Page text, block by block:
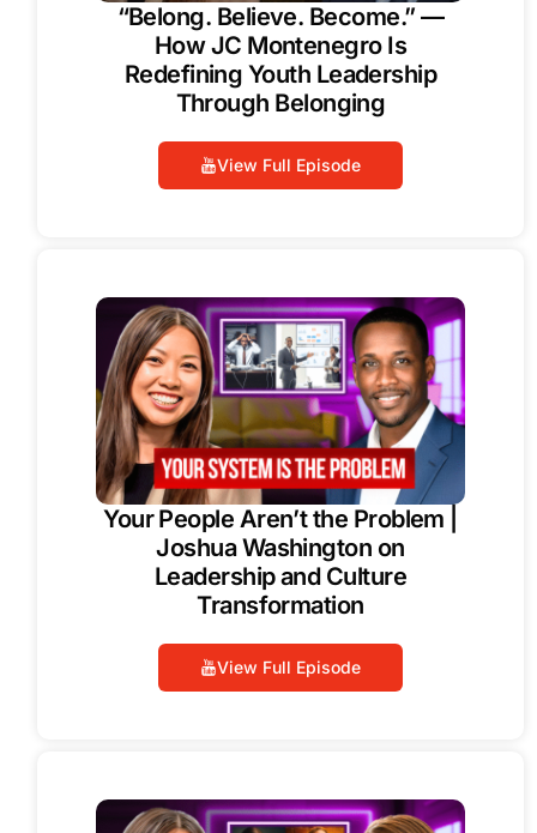
“Belong. Believe. Become.” —
How JC Montenegro Is
Redefining Youth Leadership
Through Belonging
View Full Episode
Your People Aren’t the Problem |
Joshua Washington on
Leadership and Culture
Transformation
View Full Episode